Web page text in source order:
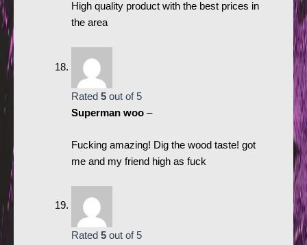
High quality product with the best prices in
the area
Rated 5out of 5
Superman woo –
Fucking amazing! Dig the wood taste! got
me and my friend high as fuck
Rated 5out of 5